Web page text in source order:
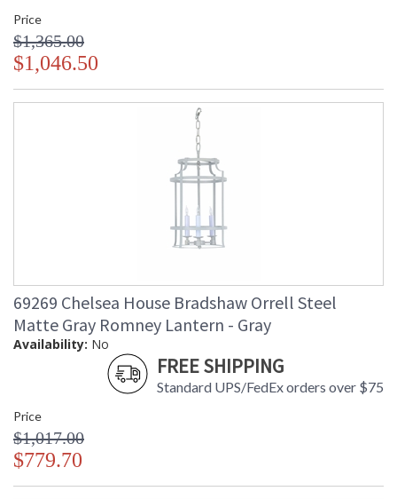
Price
$1,365.00
$1,046.50
69269 Chelsea House Bradshaw Orrell Steel
Matte Gray Romney Lantern - Gray
Availability: No
FREE SHIPPING
Standard UPS/FedEx orders over $75
Price
$1,017.00
$779.70